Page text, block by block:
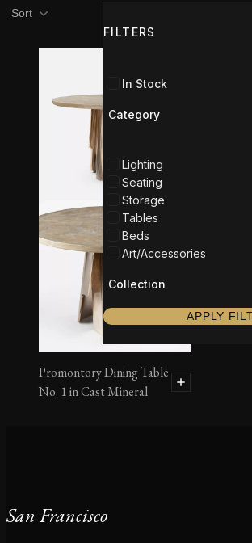
FILTERS
In Stock
Category
Lighting
Seating
Storage
Tables
Beds
Art/Accessories
Collection
APPLY
Product filters
Sort
Promontory Dining Table
No. 1 in Cast Mineral
San Francisco